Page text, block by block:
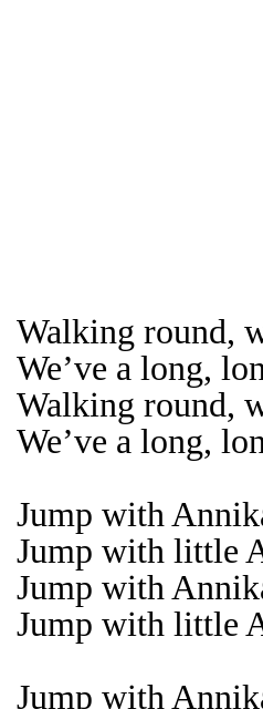
Walking round,
We’ve a long,
Walking round,
We’ve a long,
Jump with
Jump with little
Jump with
Jump with little
Jump with